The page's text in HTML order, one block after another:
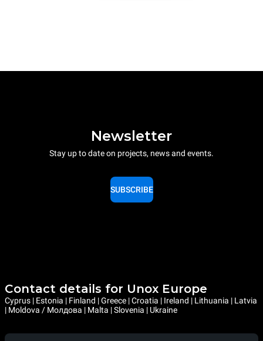
Newsletter
Stay up to date on projects, news and events.
SUBSCRIBE
Contact details for Unox Europe
Cyprus | Estonia | Finland | Greece | Croatia | Ireland | Lithuania | Latvia
| Moldova / Молдова | Malta | Slovenia | Ukraine